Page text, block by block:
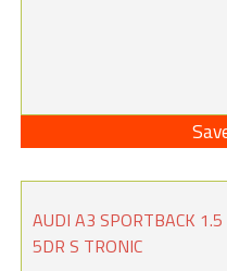
AUDI A3 SPORTBACK
5DR S TRONIC